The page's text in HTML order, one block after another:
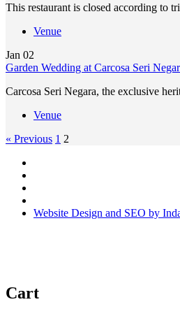
This restaurant is closed according to
Venue
Jan 02
Garden Wedding at Carcosa Seri
Carcosa Seri Negara, the exclusive
Venue
« Previous 1 2
Website Design and SEO by
Cart